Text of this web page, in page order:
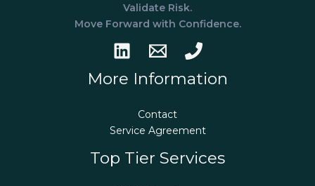
Validate Risk.
Move Forward with Confidence.
More Information
Contact
Service Agreement
Top Tier Services